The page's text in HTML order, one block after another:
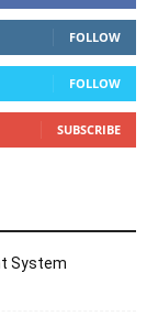
FOLLOW
FOLLOW
SUBSCRIBE
System